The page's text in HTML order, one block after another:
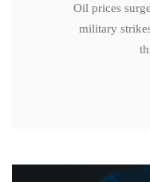
Oil prices
military